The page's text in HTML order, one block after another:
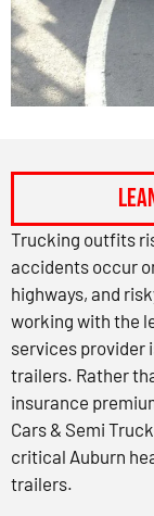
Trucking outfits
accidents occur
highways, and
working with the
services provider
trailers. Rather
insurance
Cars & Semi
critical Auburn
trailers.